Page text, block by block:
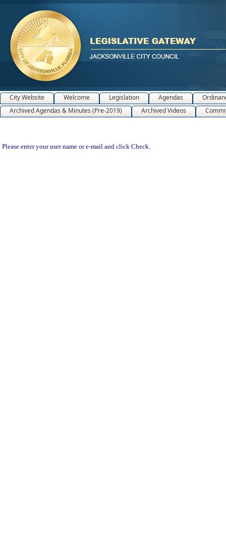
City Website Welcome Legislation Agendas
Archived Agendas & Minutes (Pre-2019)
Archived Videos
Please enter your user name or e-mail and click Check.